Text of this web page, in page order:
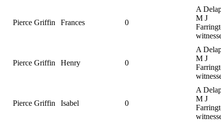
Pierce Griffin Frances 0
A
M J
Pierce Griffin Henry 0
A
M J
Pierce Griffin Isabel 0
A
M J